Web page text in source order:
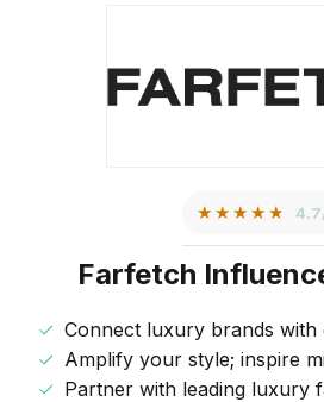
★★★★★
Farfetch
Connect luxury brands with
Amplify your style; inspire
Partner with leading luxury